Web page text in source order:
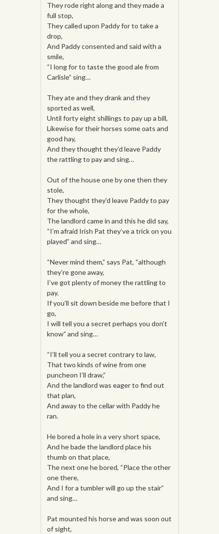
They rode right along and they made a
full stop,
They called upon Paddy for to take a
drop,
And Paddy consented and said with a
smile,
“I long for to taste the good ale from
Carlisle” sing…
They ate and they drank and they
sported as well,
Until forty eight shillings to pay up a bill,
Likewise for their horses some oats and
good hay,
And they thought they’d leave Paddy
the rattling to pay and sing…
Out of the house one by one then they
stole,
They thought they’d leave Paddy to pay
for the whole,
The landlord came in and this he did say,
“I’m afraid Irish Pat they’ve a trick on you
played” and sing…
“Never mind them,” says Pat, “although
they’re gone away,
I’ve got plenty of money the rattling to
pay.
If you’ll sit down beside me before that I
go,
I will tell you a secret perhaps you don’t
know” and sing…
“I’ll tell you a secret contrary to law,
That two kinds of wine from one
puncheon I’ll draw,”
And the landlord was eager to find out
that plan,
And away to the cellar with Paddy he
ran.
He bored a hole in a very short space,
And he bade the landlord place his
thumb on that place,
The next one he bored, “Place the other
one there,
And I for a tumbler will go up the stair”
and sing…
Pat mounted his horse and was soon out
of sight,